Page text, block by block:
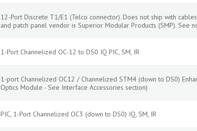
12-Port Discrete T1/E1 (Telco connector). Does not ship with
and patch panel vendor is Superior Modular Products (SMP). See
1-Port Channelized OC-12 to DS0 IQ PIC, SM, IR
1-port Channelized OC12 / Channelized STM4 (down to DS0)
Optics Module - See Interface Accessories section)
PIC, 1-Port Channelized OC3 (down to DS0) IQ, SM, IR